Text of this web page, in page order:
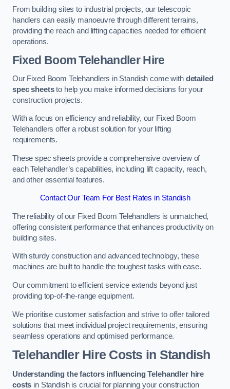
From building sites to industrial projects, our telescopic
handlers can easily manoeuvre through different terrains,
providing the reach and lifting capacities needed for efficient
operations.
Fixed Boom Telehandler Hire
Our Fixed Boom Telehandlers in Standish come with detailed
spec sheetsto help you make informed decisions for your
construction projects.
With a focus on efficiency and reliability, our Fixed Boom
Telehandlers offer a robust solution for your lifting
requirements.
These spec sheets provide a comprehensive overview of
each Telehandler’s capabilities, including lift capacity, reach,
and other essential features.
Contact Our Team For Best Rates in Standish
The reliability of our Fixed Boom Telehandlers is unmatched,
offering consistent performance that enhances productivity on
building sites.
With sturdy construction and advanced technology, these
machines are built to handle the toughest tasks with ease.
Our commitment to efficient service extends beyond just
providing top-of-the-range equipment.
We prioritise customer satisfaction and strive to offer tailored
solutions that meet individual project requirements, ensuring
seamless operations and optimised performance.
Telehandler Hire Costs in Standish
Understanding the factors influencing Telehandler hire
costs in Standish is crucial for planning your construction